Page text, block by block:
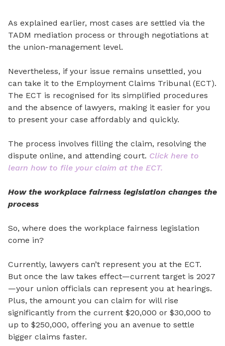
As explained earlier, most cases are settled via the
TADM mediation process or through negotiations at
the union-management level.
Nevertheless, if your issue remains unsettled, you
can take it to the Employment Claims Tribunal (ECT).
The ECT is recognised for its simplified procedures
and the absence of lawyers, making it easier for you
to present your case affordably and quickly.
The process involves filling the claim, resolving the
dispute online, and attending court. Click here to
learn how to file your claim at the ECT.
How the workplace fairness legislation changes the
process
So, where does the workplace fairness legislation
come in?
Currently, lawyers can’t represent you at the ECT.
But once the law takes effect—current target is 2027
—your union officials can represent you at hearings.
Plus, the amount you can claim for will rise
significantly from the current $20,000 or $30,000 to
up to $250,000, offering you an avenue to settle
bigger claims faster.